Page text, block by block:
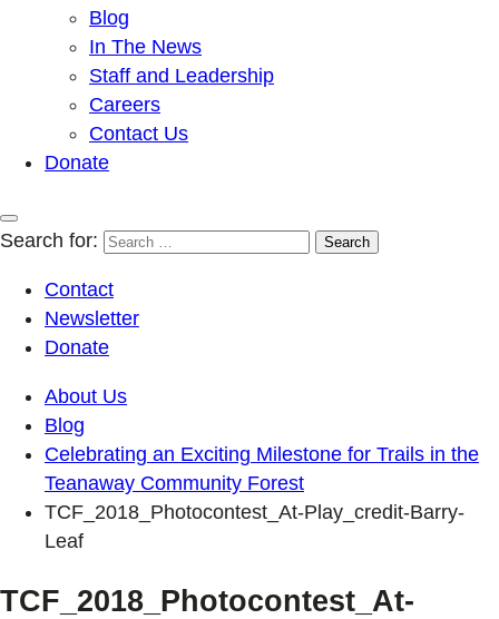
Blog
In The News
Staff and Leadership
Careers
Contact Us
Donate
Search for:
Contact
Newsletter
Donate
About Us
Blog
Celebrating an Exciting Milestone for Trails in the
Teanaway Community Forest
TCF_2018_Photocontest_At-Play_credit-Barry-
Leaf
TCF_2018_Photocontest_At-